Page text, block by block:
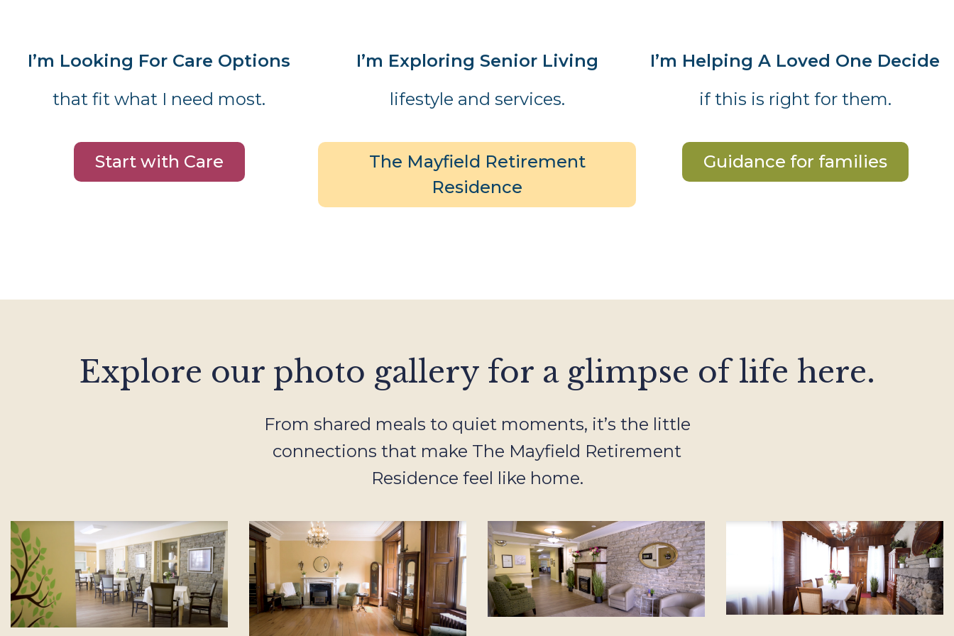
I’m Looking For Care Options
that fit what I need most.
Start with Care
I’m Exploring Senior Living
lifestyle and services.
The Mayfield Retirement
Residence
I’m Helping A Loved One Decide
if this is right for them.
Guidance for families
Explore our photo gallery for a glimpse of life here.
From shared meals to quiet moments, it’s the little
connections that make The Mayfield Retirement
Residence feel like home.